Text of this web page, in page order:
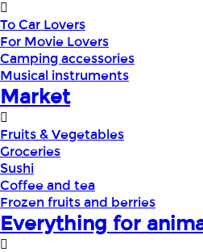
To Car Lovers
For Movie Lovers
Camping accessories
Musical instruments
Market
Fruits & Vegetables
Groceries
Sushi
Coffee and tea
Frozen fruits and berries
Everything for